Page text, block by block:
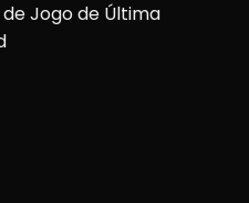
Jogo de Última